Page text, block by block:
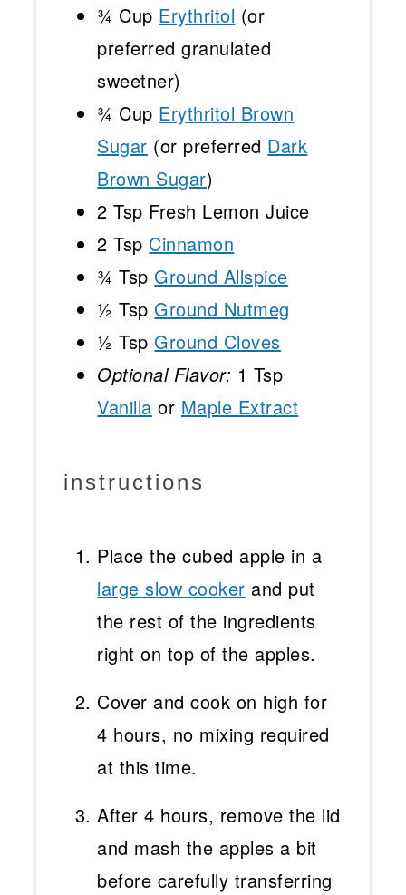
¾ Cup Erythritol (or
preferred granulated
sweetner)
¾ Cup Erythritol Brown
Sugar (or preferred Dark
Brown Sugar)
2 Tsp Fresh Lemon Juice
2 Tsp Cinnamon
¾ Tsp Ground Allspice
½ Tsp Ground Nutmeg
½ Tsp Ground Cloves
Optional Flavor: 1 Tsp
Vanilla or Maple Extract
instructions
Place the cubed apple in a
large slow cooker and put
the rest of the ingredients
right on top of the apples.
Cover and cook on high for
4 hours, no mixing required
at this time.
After 4 hours, remove the lid
and mash the apples a bit
before carefully transferring